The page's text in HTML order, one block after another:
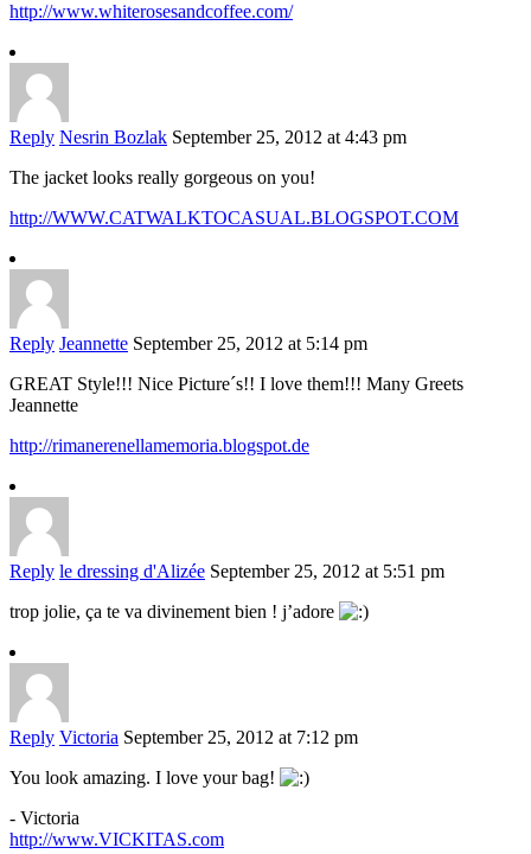
http://www.whiterosesandcoffee.com/
Reply Nesrin Bozlak September 25, 2012 at 4:43 pm
The jacket looks really gorgeous on you!
http://WWW.CATWALKTOCASUAL.BLOGSPOT.COM
Reply Jeannette September 25, 2012 at 5:14 pm
GREAT Style!!! Nice Picture´s!! I love them!!! Many Greets
Jeannette
http://rimanerenellamemoria.blogspot.de
Reply le dressing d'Alizée September 25, 2012 at 5:51 pm
trop jolie, ça te va divinement bien ! j’adore
Reply Victoria September 25, 2012 at 7:12 pm
You look amazing. I love your bag!
- Victoria
http://www.VICKITAS.com